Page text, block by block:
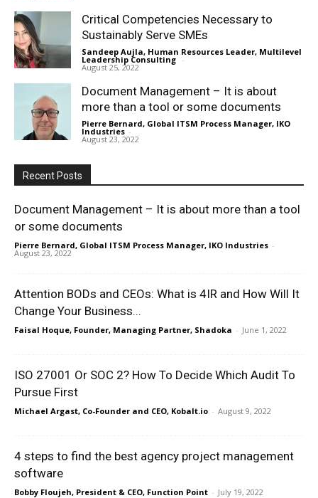
Critical Competencies Necessary to
Sustainably Serve SMEs
Sandeep Aujla, Human Resources Leader, Multilevel
Leadership Consulting -
August 25, 2022
Document Management – It is about
more than a tool or some documents
Pierre Bernard, Global ITSM Process Manager, IKO
Industries -
August 23, 2022
Recent Posts
Document Management – It is about more than a tool
or some documents
Pierre Bernard, Global ITSM Process Manager, IKO Industries -
August 23, 2022
Attention BODs and CEOs: What is 4IR and How Will It
Change Your Business...
Faisal Hoque, Founder, Managing Partner, Shadoka - June 1, 2022
ISO 27001 Or SOC 2? How To Decide Which Audit To
Pursue First
Michael Argast, Co-Founder and CEO, Kobalt.io - August 9, 2022
4 steps to find the best agency project management
software
Bobby Floujeh, President & CEO, Function Point - July 19, 2022